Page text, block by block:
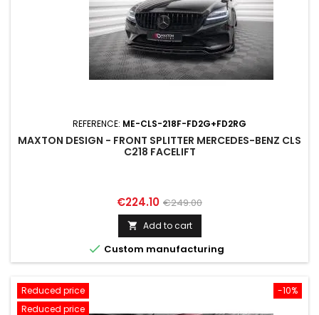
REFERENCE: ME-CLS-218F-FD2G+FD2RG
MAXTON DESIGN - FRONT SPLITTER MERCEDES-BENZ CLS
C218 FACELIFT
Price
€224.10 Regular
price
€249.00
 Add to cart
 Custom manufacturing
-10%
Reduced price
Reduced price